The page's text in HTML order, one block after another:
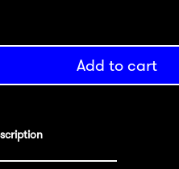
Add to cart